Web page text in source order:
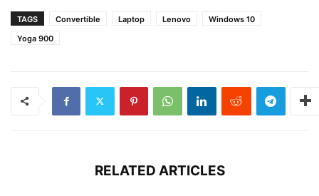
TAGS Convertible Laptop Lenovo
Windows 10
Yoga 900
RELATED ARTICLES